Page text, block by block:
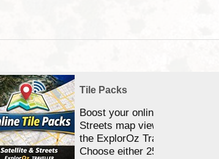
Tile Packs
Boost your online Satellite &
Streets map viewing allocation
the ExplorOz Traveller app.
Choose either 25,000 or